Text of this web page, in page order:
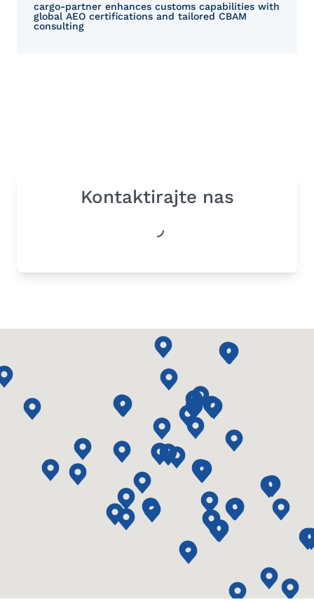
cargo-partner enhances customs capabilities with
global AEO certifications and tailored CBAM
consulting
Kontaktirajte nas